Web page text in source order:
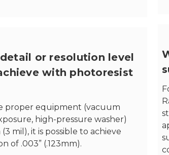
or resolution level
with photoresist
proper equipment (vacuum
high-pressure washer)
mil), it is possible to achieve
of .003” (.123mm).